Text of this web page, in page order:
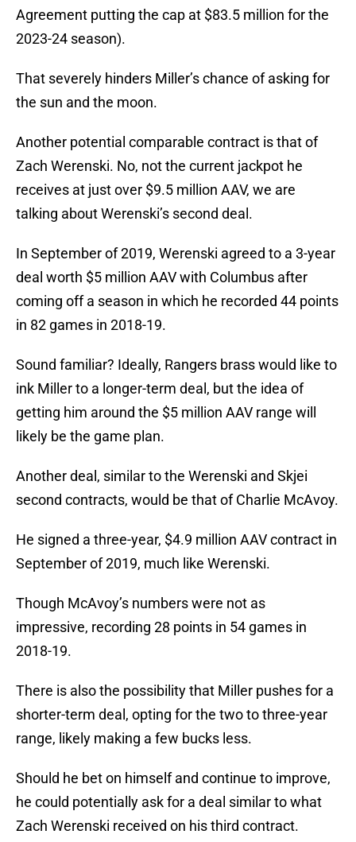
Agreement putting the cap at $83.5 million for the
2023-24 season).
That severely hinders Miller’s chance of asking for
the sun and the moon.
Another potential comparable contract is that of
Zach Werenski. No, not the current jackpot he
receives at just over $9.5 million AAV, we are
talking about Werenski’s second deal.
In September of 2019, Werenski agreed to a 3-year
deal worth $5 million AAV with Columbus after
coming off a season in which he recorded 44 points
in 82 games in 2018-19.
Sound familiar? Ideally, Rangers brass would like to
ink Miller to a longer-term deal, but the idea of
getting him around the $5 million AAV range will
likely be the game plan.
Another deal, similar to the Werenski and Skjei
second contracts, would be that of Charlie McAvoy.
He signed a three-year, $4.9 million AAV contract in
September of 2019, much like Werenski.
Though McAvoy’s numbers were not as
impressive, recording 28 points in 54 games in
2018-19.
There is also the possibility that Miller pushes for a
shorter-term deal, opting for the two to three-year
range, likely making a few bucks less.
Should he bet on himself and continue to improve,
he could potentially ask for a deal similar to what
Zach Werenski received on his third contract.